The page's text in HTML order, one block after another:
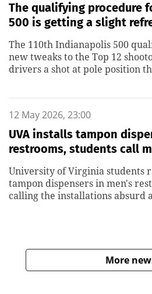
The qualifying procedure
500 is getting a slight
The 110th Indianapolis 500
new tweaks to the Top 12
drivers a shot at pole position
12 May 2026, 23:00
UVA installs tampon
restrooms, students call
University of Virginia students
tampon dispensers in men's
calling the installations absurd
More